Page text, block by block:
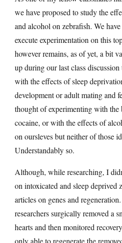
we have proposed to study the
and alcohol on zebrafish. We
execute experimentation on this
however remains, as of yet, a bit
up during our last class
with the effects of sleep
development or adult mating and
thought of experimenting with the
cocaine, or with the effects of
on oursleves but neither of those
Understandably so.
Although, while researching, I
on intoxicated and sleep
articles on genes and
researchers surgically removed a
hearts and then monitored
only able to regenerate the